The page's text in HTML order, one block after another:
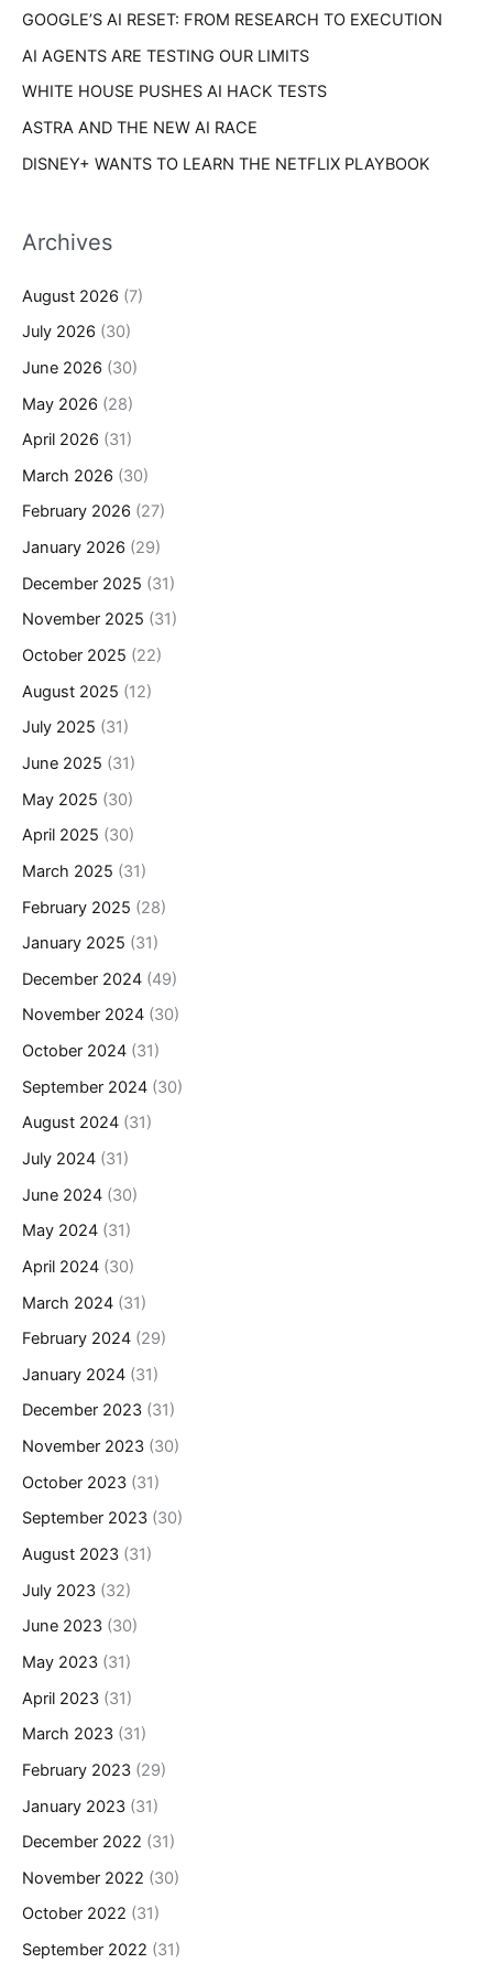
:GOOGLE’S AI RESET: FROM RESEARCH TO EXECUTION
AI AGENTS ARE TESTING OUR LIMITS
WHITE HOUSE PUSHES AI HACK TESTS
ASTRA AND THE NEW AI RACE
DISNEY+ WANTS TO LEARN THE NETFLIX PLAYBOOK
Archives
August 2026 (7)
July 2026 (30)
June 2026 (30)
May 2026 (28)
April 2026 (31)
March 2026 (30)
February 2026 (27)
January 2026 (29)
December 2025 (31)
November 2025 (31)
October 2025 (22)
August 2025 (12)
July 2025 (31)
June 2025 (31)
May 2025 (30)
April 2025 (30)
March 2025 (31)
February 2025 (28)
January 2025 (31)
December 2024 (49)
November 2024 (30)
October 2024 (31)
September 2024 (30)
August 2024 (31)
July 2024 (31)
June 2024 (30)
May 2024 (31)
April 2024 (30)
March 2024 (31)
February 2024 (29)
January 2024 (31)
December 2023 (31)
November 2023 (30)
October 2023 (31)
September 2023 (30)
August 2023 (31)
July 2023 (32)
June 2023 (30)
May 2023 (31)
April 2023 (31)
March 2023 (31)
February 2023 (29)
January 2023 (31)
December 2022 (31)
November 2022 (30)
October 2022 (31)
September 2022 (31)